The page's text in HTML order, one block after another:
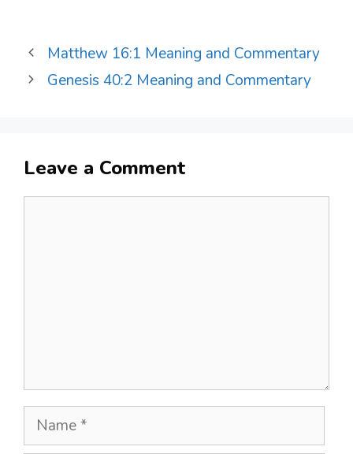
Matthew 16:1 Meaning and Commentary
Genesis 40:2 Meaning and Commentary
Leave a Comment
Name